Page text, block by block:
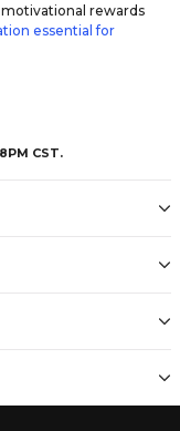
rewards
essential for
CST.